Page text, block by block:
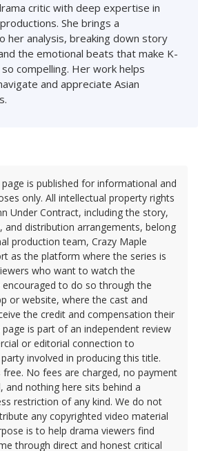
critic with deep expertise in
She brings a
her analysis, breaking down story
the emotional beats that make K-
compelling. Her work helps
and appreciate Asian
is published for informational and
only. All intellectual property rights
Under Contract, including the story,
and distribution arrangements, belong
production team, Crazy Maple
as the platform where the series is
who want to watch the
to do so through the
or website, where the cast and
the credit and compensation their
is part of an independent review
or editorial connection to
involved in producing this title.
free. No fees are charged, no payment
and nothing here sits behind a
restriction of any kind. We do not
any copyrighted video material
is to help drama viewers find
through direct and honest critical